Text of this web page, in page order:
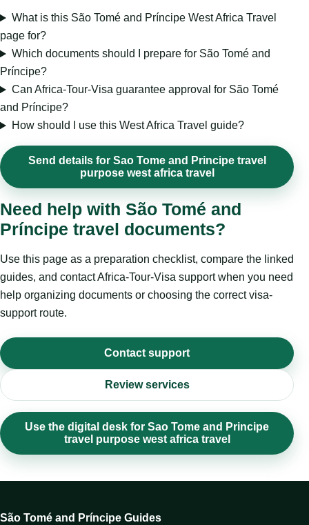
What is this São Tomé and Príncipe West Africa Travel
page for?
Which documents should I prepare for São Tomé and
Príncipe?
Can Africa-Tour-Visa guarantee approval for São Tomé
and Príncipe?
How should I use this West Africa Travel guide?
Send details for Sao Tome and Principe travel
purpose west africa travel
Need help with São Tomé and
Príncipe travel documents?
Use this page as a preparation checklist, compare the linked
guides, and contact Africa-Tour-Visa support when you need
help organizing documents or choosing the correct visa-
support route.
Contact support
Review services
Use the digital desk for Sao Tome and Principe
travel purpose west africa travel
São Tomé and Príncipe Guides